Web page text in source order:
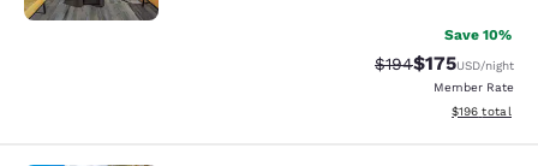
Save 10%
Strikethrough Rate:
$194Discounted
$175USD/night
Member Rate
View
$196 total